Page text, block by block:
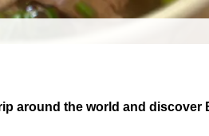
around the world and